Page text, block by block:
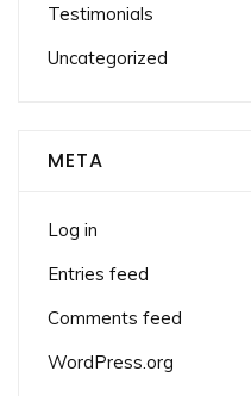
Testimonials
Uncategorized
META
Log in
Entries feed
Comments feed
WordPress.org